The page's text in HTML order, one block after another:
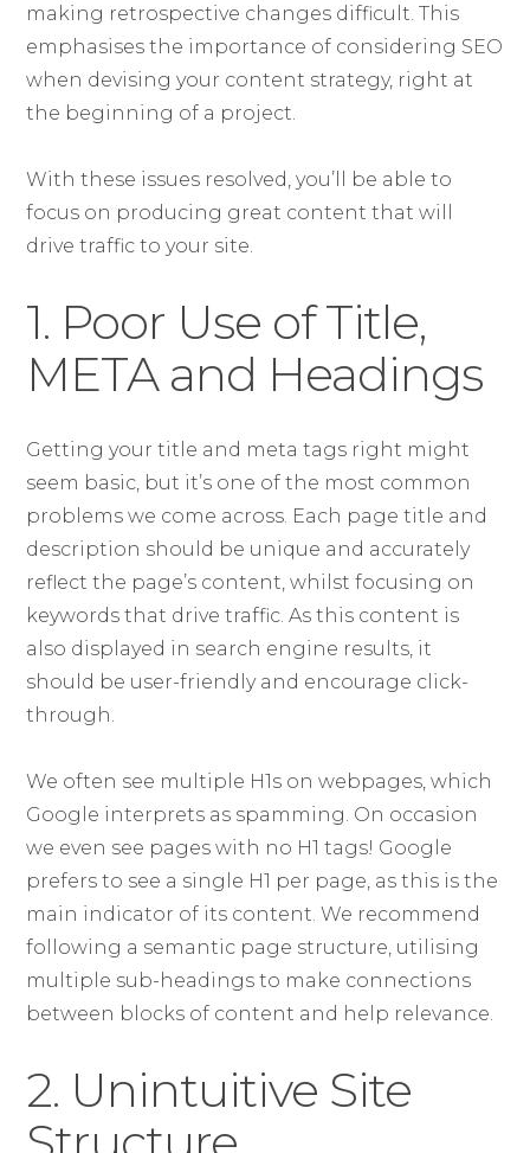
making retrospective changes difficult. This
emphasises the importance of considering SEO
when devising your content strategy, right at
the beginning of a project.
With these issues resolved, you’ll be able to
focus on producing great content that will
drive traffic to your site.
1. Poor Use of Title,
META and Headings
Getting your title and meta tags right might
seem basic, but it’s one of the most common
problems we come across. Each page title and
description should be unique and accurately
reflect the page’s content, whilst focusing on
keywords that drive traffic. As this content is
also displayed in search engine results, it
should be user-friendly and encourage click-
through.
We often see multiple H1s on webpages, which
Google interprets as spamming. On occasion
we even see pages with no H1 tags! Google
prefers to see a single H1 per page, as this is the
main indicator of its content. We recommend
following a semantic page structure, utilising
multiple sub-headings to make connections
between blocks of content and help relevance.
2. Unintuitive Site